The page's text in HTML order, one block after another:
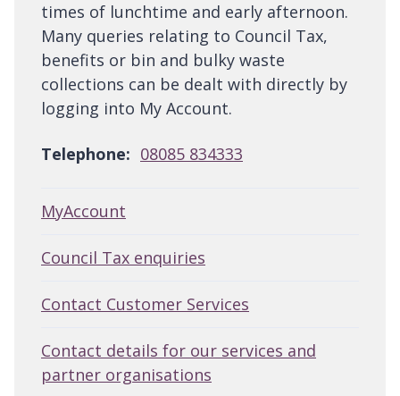
times of lunchtime and early afternoon.
Many queries relating to Council Tax,
benefits or bin and bulky waste
collections can be dealt with directly by
logging into My Account.
Telephone: 08085 834333
MyAccount
Council Tax enquiries
Contact Customer Services
Contact details for our services and
partner organisations